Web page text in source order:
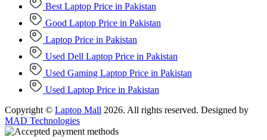
Best Laptop Price in Pakistan
Good Laptop Price in Pakistan
Laptop Price in Pakistan
Used Dell Laptop Price in Pakistan
Used Gaming Laptop Price in Pakistan
Used Laptop Price in Pakistan
Copyright © Laptop Mall 2026. All rights reserved. Designed by
MAD Technologies